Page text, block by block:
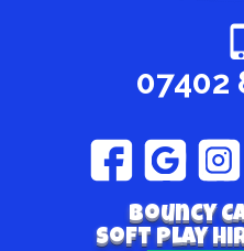
07402
Bouncy
Soft play